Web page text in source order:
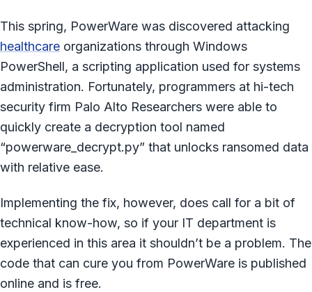
This spring, PowerWare was discovered attacking
healthcare organizations through Windows
PowerShell, a scripting application used for systems
administration. Fortunately, programmers at hi-tech
security firm Palo Alto Researchers were able to
quickly create a decryption tool named
“powerware_decrypt.py” that unlocks ransomed data
with relative ease.
Implementing the fix, however, does call for a bit of
technical know-how, so if your IT department is
experienced in this area it shouldn’t be a problem. The
code that can cure you from PowerWare is published
online and is free.